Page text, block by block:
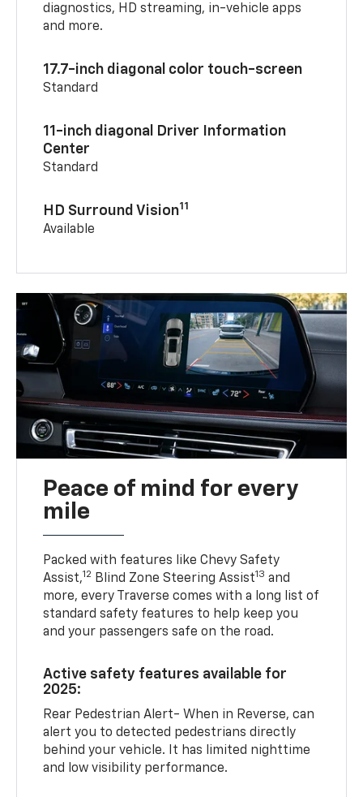
diagnostics, HD streaming, in-vehicle apps
and more.
17.7-inch diagonal color touch-screen
Standard
11-inch diagonal Driver Information
Center
Standard
HD Surround Vision11
Available
Peace of mind for every
mile
Packed with features like Chevy Safety
Assist,12 Blind Zone Steering Assist13 and
more, every Traverse comes with a long list of
standard safety features to help keep you
and your passengers safe on the road.
Active safety features available for
2025:
Rear Pedestrian Alert- When in Reverse, can
alert you to detected pedestrians directly
behind your vehicle. It has limited nighttime
and low visibility performance.